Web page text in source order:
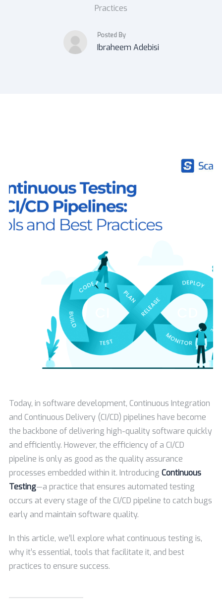
Practices
Posted By
Ibraheem Adebisi
Today, in software development, Continuous Integration
and Continuous Delivery (CI/CD) pipelines have become
the backbone of delivering high-quality software quickly
and efficiently. However, the efficiency of a CI/CD
pipeline is only as good as the quality assurance
processes embedded within it. Introducing Continuous
Testing—a practice that ensures automated testing
occurs at every stage of the CI/CD pipeline to catch bugs
early and maintain software quality.
In this article, we’ll explore what continuous testing is,
why it’s essential, tools that facilitate it, and best
practices to ensure success.